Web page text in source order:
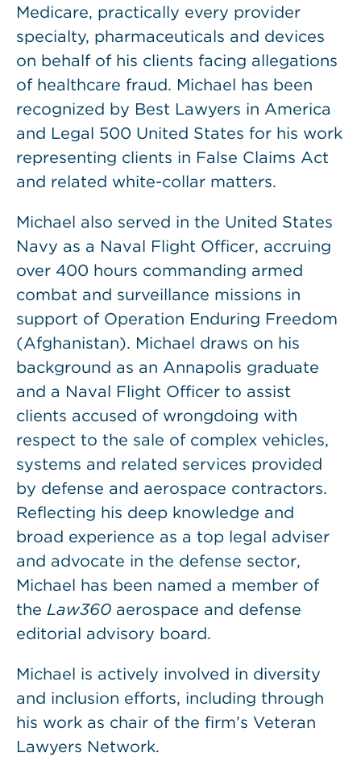
Medicare, practically every provider
specialty, pharmaceuticals and devices
on behalf of his clients facing allegations
of healthcare fraud. Michael has been
recognized by Best Lawyers in America
and Legal 500 United States for his work
representing clients in False Claims Act
and related white-collar matters.
Michael also served in the United States
Navy as a Naval Flight Officer, accruing
over 400 hours commanding armed
combat and surveillance missions in
support of Operation Enduring Freedom
(Afghanistan). Michael draws on his
background as an Annapolis graduate
and a Naval Flight Officer to assist
clients accused of wrongdoing with
respect to the sale of complex vehicles,
systems and related services provided
by defense and aerospace contractors.
Reflecting his deep knowledge and
broad experience as a top legal adviser
and advocate in the defense sector,
Michael has been named a member of
the Law360 aerospace and defense
editorial advisory board.
Michael is actively involved in diversity
and inclusion efforts, including through
his work as chair of the firm’s Veteran
Lawyers Network.